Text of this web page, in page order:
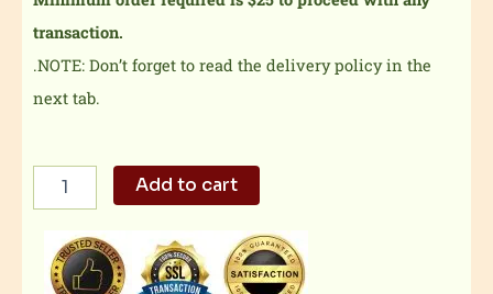
transaction.
.NOTE: Don’t forget to read the delivery policy in the
next tab.
Spicy
Hipon
Aligue
quantity
Add to cart